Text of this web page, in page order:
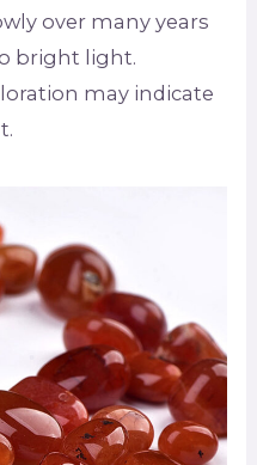
over many years
bright light.
may indicate